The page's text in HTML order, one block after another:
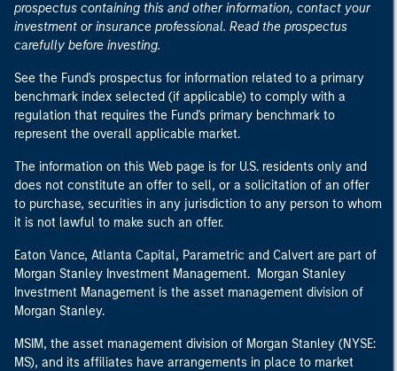
prospectus containing this and other information, contact your
investment or insurance professional. Read the prospectus
carefully before investing.
See the Fund's prospectus for information related to a primary
benchmark index selected (if applicable) to comply with a
regulation that requires the Fund's primary benchmark to
represent the overall applicable market.
The information on this Web page is for U.S. residents only and
does not constitute an offer to sell, or a solicitation of an offer
to purchase, securities in any jurisdiction to any person to whom
it is not lawful to make such an offer.
Eaton Vance, Atlanta Capital, Parametric and Calvert are part of
Morgan Stanley Investment Management. Morgan Stanley
Investment Management is the asset management division of
Morgan Stanley.
MSIM, the asset management division of Morgan Stanley (NYSE:
MS), and its affiliates have arrangements in place to market